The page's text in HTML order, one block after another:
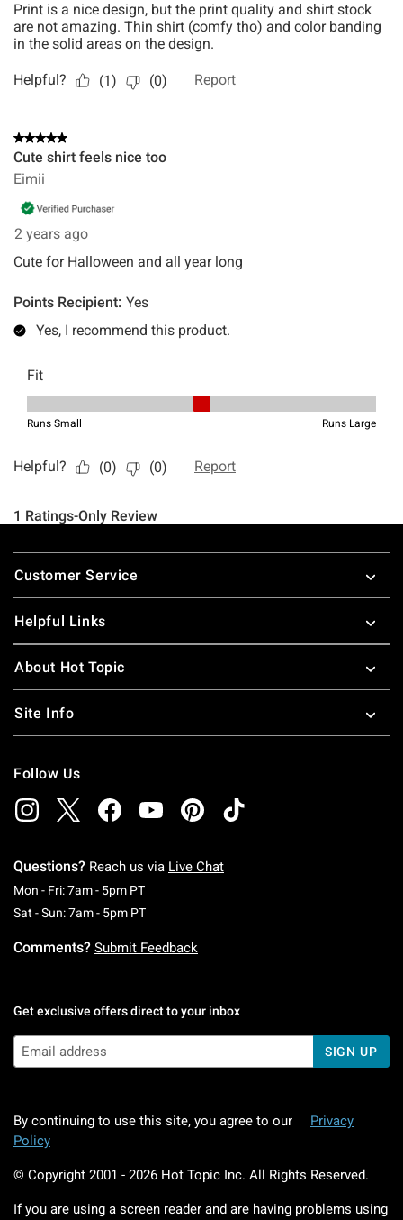
Footer
Customer Service
Helpful Links
About Hot Topic
Site Info
Follow Us
Questions? Reach us via Live Chat
Mon - Fri: 7am - 5pm PTMonday To Friday: 7 AM To 5 PM Pacific Time
Sat - Sun: 7am - 5pm PTSaturday To Sunday: 7 AM To 5 PM Pacific
Comments? Submit Feedback
Get exclusive offers direct to your inbox
SIGN UP
By continuing to use this site, you agree to our
Privacy
Policy
© Copyright 2001 - 2026 Hot Topic Inc. All Rights Reserved.
If you are using a screen reader and are having problems using